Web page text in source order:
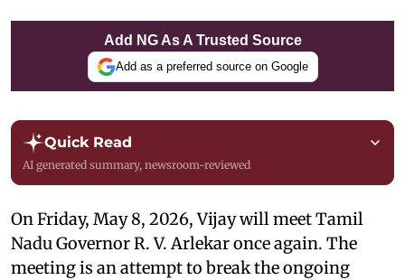
Add NG As A Trusted Source
Add as a preferred source on Google
Quick Read
AI generated summary, newsroom-reviewed
On Friday, May 8, 2026, Vijay will meet Tamil
Nadu Governor R. V. Arlekar once again. The
meeting is an attempt to break the ongoing